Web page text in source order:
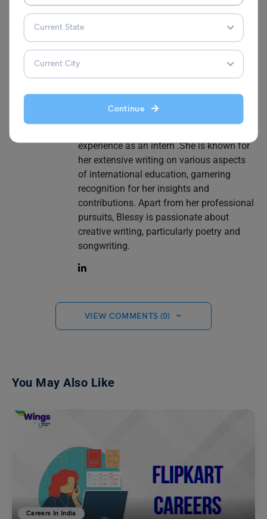
Continue
a year of experience in the industry. Her
expertise lies in crafting compelling
content tailored to online courses, making
her a go-to source for those navigating
the vast landscape of digital learning. In
test preparation and visas. She has
experience as an intern .She is known for
her extensive writing on various aspects
of international education, garnering
recognition for her insights and
contributions. Apart from her professional
pursuits, Blessy is passionate about
creative writing, particularly poetry and
songwriting.
VIEW COMMENTS (0)
You May Also Like
Careers In India